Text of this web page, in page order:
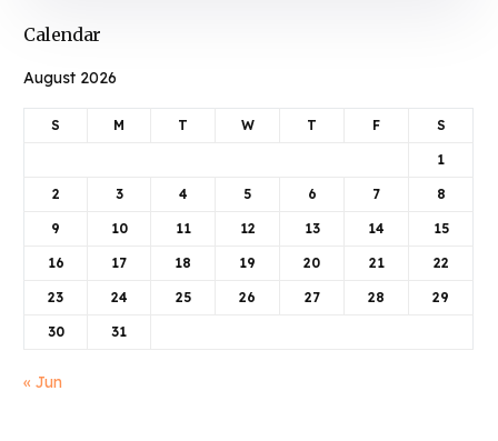
Calendar
August 2026
S M T W T F S
1
2 3 4 5 6 7 8
9 10 11 12 13 14 15
16 17 18 19 20 21 22
23 24 25 26 27 28 29
30 31
« Jun